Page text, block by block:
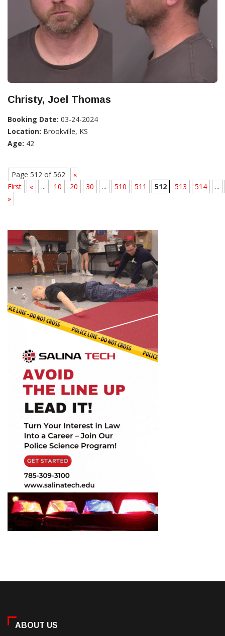
Christy, Joel Thomas
Booking Date: 03-24-2024
Location: Brookville, KS
Age: 42
Page 512 of 562
«
First
« ... 10 20 30 ... 510 511 512 513 514
...
»
ABOUT US